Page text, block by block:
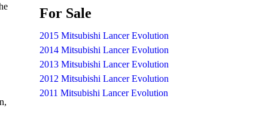
For Sale
2015 Mitsubishi Lancer Evolution
2014 Mitsubishi Lancer Evolution
2013 Mitsubishi Lancer Evolution
2012 Mitsubishi Lancer Evolution
2011 Mitsubishi Lancer Evolution